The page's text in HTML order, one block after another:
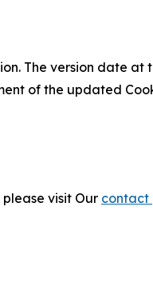
The version date
of the updated
visit Our contact